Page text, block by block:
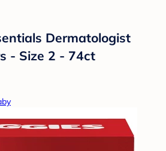
Dermatologist
- Size 2 - 74ct